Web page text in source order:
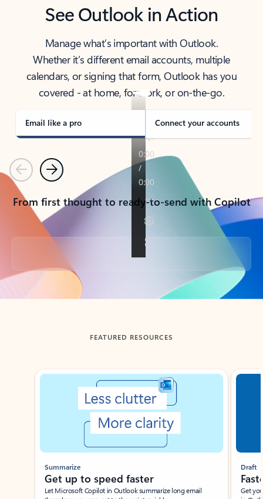
See Outlook in Action
Manage what’s important with Outlook.
Whether it’s different email accounts, multiple
calendars, or signing that form, Outlook has you
covered - at home, for work, or on-the-go.
Email like a pro Connect your accounts
PreviousNext
From first thought to ready-to-send with Copilot
Back to tabs
FEATURED RESOURCES
Showing slide 1 of 3
Summarize
Get up to speed faster ​
Let Microsoft Copilot in Outlook summarize long email
Draft
Get